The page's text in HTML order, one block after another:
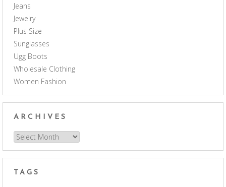
Jeans
Jewelry
Plus Size
Sunglasses
Ugg Boots
Wholesale Clothing
Women Fashion
ARCHIVES
Archives
TAGS